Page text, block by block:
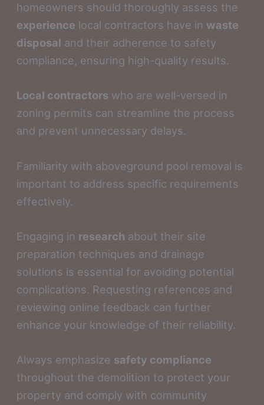
homeowners should thoroughly assess the
experience local contractors have in waste
disposal and their adherence to safety
compliance, ensuring high-quality results.
Local contractors who are well-versed in
zoning permits can streamline the process
and prevent unnecessary delays.
Familiarity with aboveground pool removal is
important to address specific requirements
effectively.
Engaging in research about their site
preparation techniques and drainage
solutions is essential for avoiding potential
complications. Requesting references and
reviewing online feedback can further
enhance your knowledge of their reliability.
Always emphasize safety compliance
throughout the demolition to protect your
property and comply with community